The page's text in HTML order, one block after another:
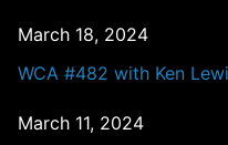
March 18, 2024
WCA #482 with Ken
March 11, 2024